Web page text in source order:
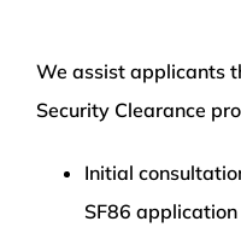
We assist applicants
Security Clearance
Initial
SF86 application